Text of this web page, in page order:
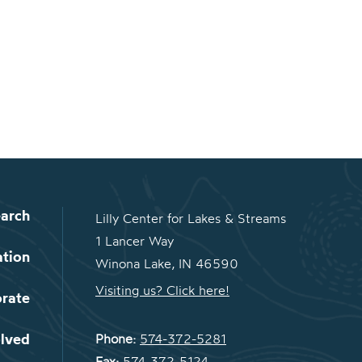
Lilly Center for Lakes & Streams
1 Lancer Way
Winona Lake, IN 46590
Visiting us? Click here!
Phone: 574-372-5281